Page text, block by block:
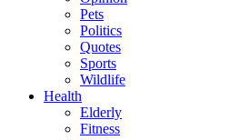
Pets
Politics
Quotes
Sports
Wildlife
Health
Elderly
Fitness